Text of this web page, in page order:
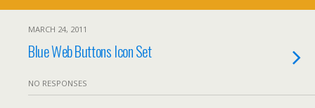
MARCH 24, 2011
Blue Web Buttons Icon Set
NO RESPONSES